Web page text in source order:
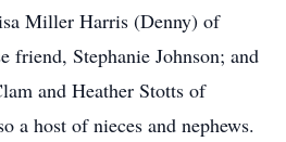
Miller Harris (Denny) of
friend, Stephanie Johnson; and
and Heather Stotts of
a host of nieces and nephews.